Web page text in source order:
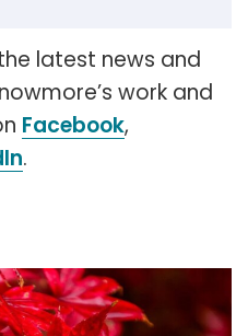
latest news and
work and
Facebook,
.